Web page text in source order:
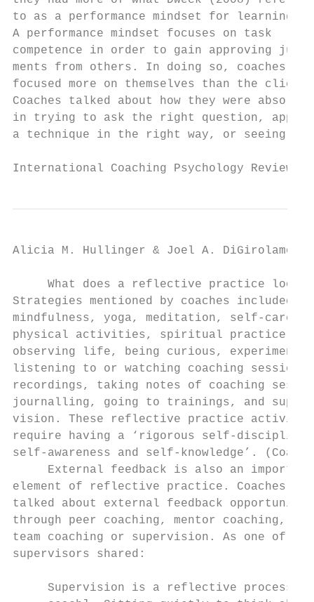
to as a performance mindset for
A performance mindset focuses on
competence in order to gain approving
ments from others. In doing so,
focused more on themselves than the
Coaches talked about how they were
in trying to ask the right question,
a technique in the right way, or seeing
International Coaching Psychology
Alicia M. Hullinger & Joel A. DiGirolamo
What does a reflective practice look
Strategies mentioned by coaches
mindfulness, yoga, meditation, self-
physical activities, spiritual practice,
observing life, being curious,
listening to or watching coaching
recordings, taking notes of coaching
journalling, going to trainings, and
vision. These reflective practice
require having a ‘rigorous self-
self-awareness and self-knowledge’.
External feedback is also an
element of reflective practice.
talked about external feedback
through peer coaching, mentor coaching,
team coaching or supervision. As one
supervisors shared:
Supervision is a reflective process